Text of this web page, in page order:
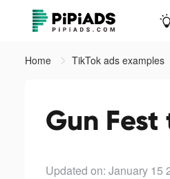
Home TikTok ads examples
Gun
Updated on: January 15